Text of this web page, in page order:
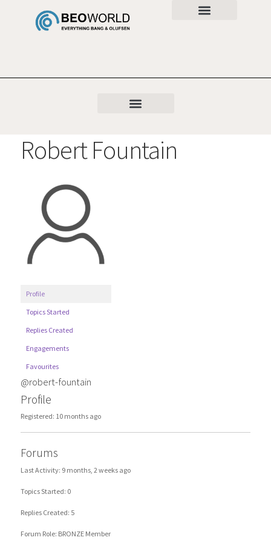
Robert Fountain
Profile
Topics Started
Replies Created
Engagements
Favourites
@robert-fountain
Profile
Registered: 10 months ago
Forums
Last Activity: 9 months, 2 weeks ago
Topics Started: 0
Replies Created: 5
Forum Role: BRONZE Member